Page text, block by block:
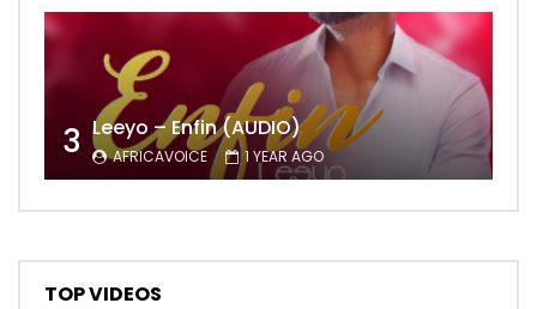
3 Leeyo – Enfin (AUDIO)
AFRICAVOICE 1 YEAR AGO
TOP VIDEOS